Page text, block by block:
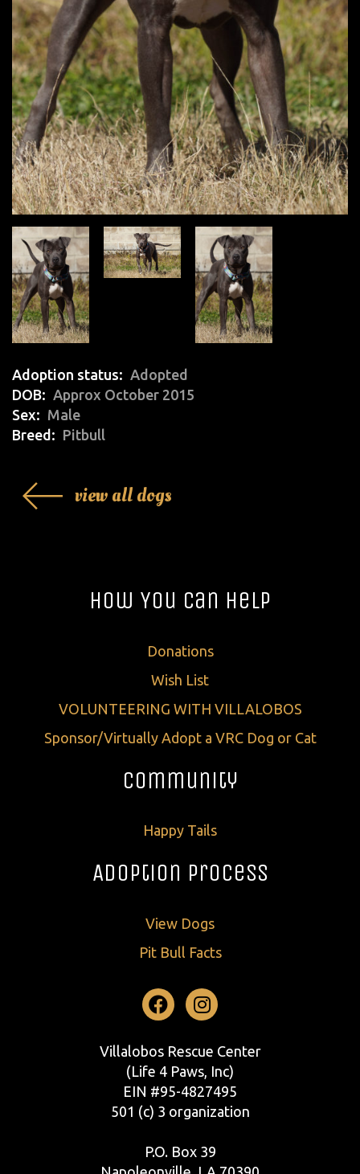
Adoption status
Adopted
DOB
Approx October 2015
Sex
Male
Breed
Pitbull
view all dogs
How You Can Help
Donations
Wish List
VOLUNTEERING WITH VILLALOBOS
Sponsor/Virtually Adopt a VRC Dog or Cat
Community
Happy Tails
Adoption Process
View Dogs
Pit Bull Facts
Facebook
Instagram
Villalobos Rescue Center
(Life 4 Paws, Inc)
EIN #95-4827495
501 (c) 3 organization
P.O. Box 39